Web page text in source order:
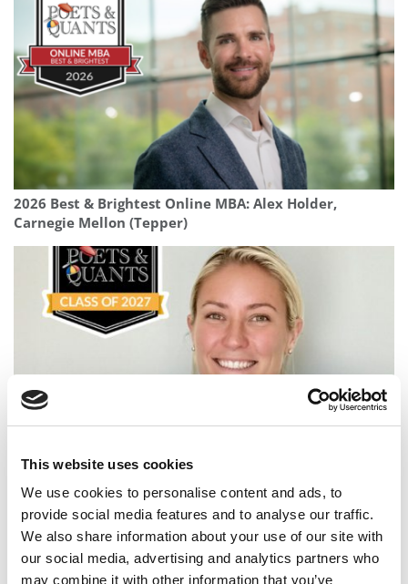
This website uses cookies
We use cookies to personalise content and ads, to
provide social media features and to analyse our traffic.
We also share information about your use of our site with
our social media, advertising and analytics partners who
may combine it with other information that you’ve
2026 Best & Brightest Online MBA: Alex Holder,
Carnegie Mellon (Tepper)
Meet the MBA Class of 2027: Julianne Nordhagen,